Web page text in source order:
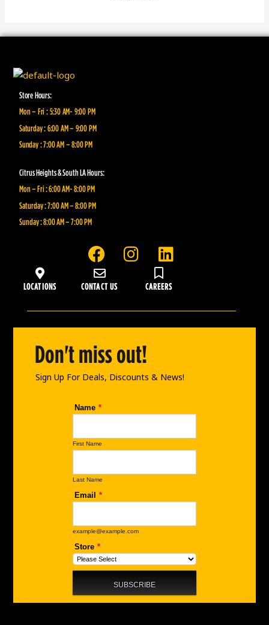
Store Hours:
Mon – Fri : 5:30 AM- 9:00 PM
Saturday : 6:00 AM – 9:00 PM
Sunday : 7:00 AM – 8:00 PM
Citrus Heights & South LA Hours:
Mon – Fri : 6:00 AM- 8:00 PM
Saturday : 7:00 AM – 8:00 PM
Sunday : 8:00 AM – 7:00 PM
F
a
c
b
o
o
k
I
n
a
g
r
a
m
L
i
n
e
d
LOCATIONS CONTACT US CAREERS
Don't miss out!
Sign Up For Deals, Discounts & News!